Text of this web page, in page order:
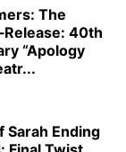
The
40th
“Apology
Sarah Ending